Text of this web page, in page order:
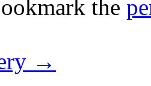
the
→